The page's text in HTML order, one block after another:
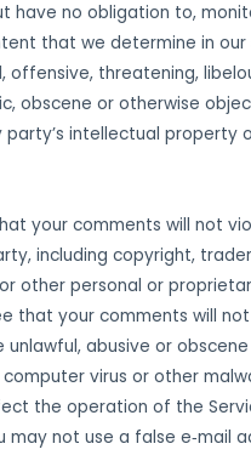
have no obligation to,
that we determine in our
offensive, threatening,
obscene or otherwise
party’s intellectual property
your comments will not
including copyright,
other personal or
that your comments will
unlawful, abusive or
virus or other
the operation of the
may not use a false e‑mail